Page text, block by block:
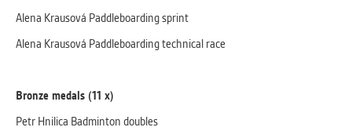
Alena Krausová Paddleboarding sprint
Alena Krausová Paddleboarding technical race
Bronze medals (11 x)
Petr Hnilica Badminton doubles